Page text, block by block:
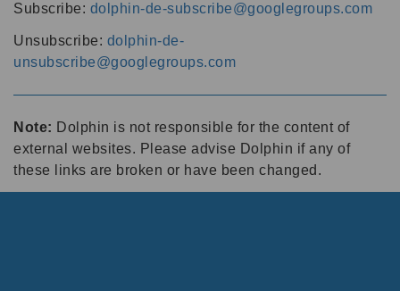
Subscribe: dolphin-de-subscribe@googlegroups.com
Unsubscribe: dolphin-de-
unsubscribe@googlegroups.com
Note: Dolphin is not responsible for the content of
external websites. Please advise Dolphin if any of
these links are broken or have been changed.